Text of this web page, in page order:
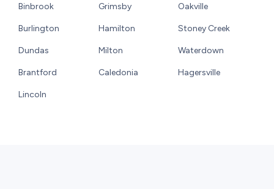
Binbrook
Burlington
Dundas
Brantford
Lincoln
Grimsby
Hamilton
Milton
Caledonia
Oakville
Stoney Creek
Waterdown
Hagersville